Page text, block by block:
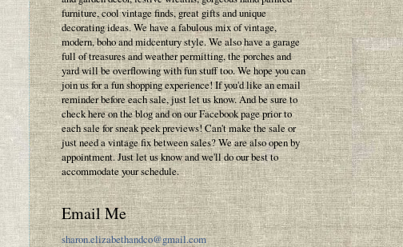
furniture, cool vintage finds, great gifts and unique
decorating ideas. We have a fabulous mix of vintage,
modern, boho and midcentury style. We also have a garage
full of treasures and weather permitting, the porches and
yard will be overflowing with fun stuff too. We hope you can
join us for a fun shopping experience! If you'd like an email
reminder before each sale, just let us know. And be sure to
check here on the blog and on our Facebook page prior to
each sale for sneak peek previews! Can't make the sale or
just need a vintage fix between sales? We are also open by
appointment. Just let us know and we'll do our best to
accommodate your schedule.
Email Me
sharon.elizabethandco@gmail.com